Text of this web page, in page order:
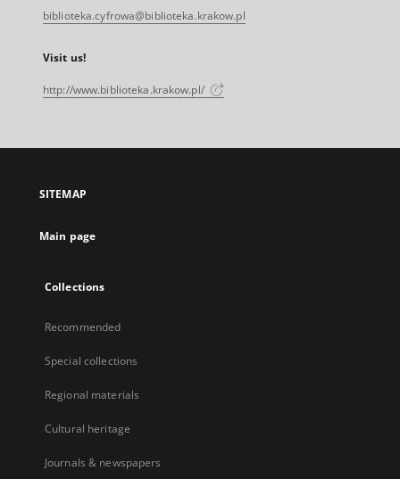
biblioteka.cyfrowa@biblioteka.krakow.pl
Visit us!
http://www.biblioteka.krakow.pl/
SITEMAP
Main page
Collections
Recommended
Special collections
Regional materials
Cultural heritage
Journals & newspapers